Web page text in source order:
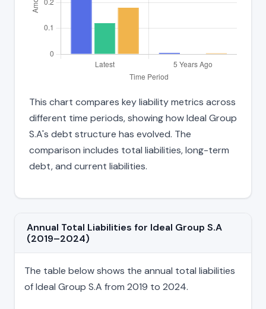
This chart compares key liability metrics across
different time periods, showing how Ideal Group
S.A's debt structure has evolved. The
comparison includes total liabilities, long-term
debt, and current liabilities.
Annual Total Liabilities for Ideal Group S.A
(2019–2024)
The table below shows the annual total liabilities
of Ideal Group S.A from 2019 to 2024.